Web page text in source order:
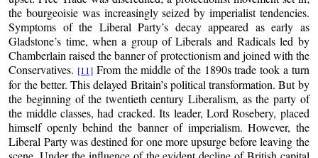
the bourgeoisie was increasingly seized by imperialist tendencies.
Symptoms of the Liberal Party’s decay appeared as early as
Gladstone’s time, when a group of Liberals and Radicals led by
Chamberlain raised the banner of protectionism and joined with the
Conservatives. [11] From the middle of the 1890s trade took a turn
for the better. This delayed Britain’s political transformation. But by
the beginning of the twentieth century Liberalism, as the party of
the middle classes, had cracked. Its leader, Lord Rosebery, placed
himself openly behind the banner of imperialism. However, the
Liberal Party was destined for one more upsurge before leaving the